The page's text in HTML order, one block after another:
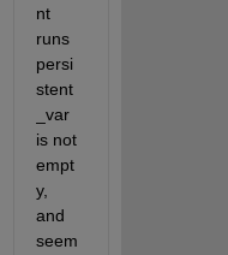
nt
runs
persi
stent
_var
is not
empt
y,
and
seem